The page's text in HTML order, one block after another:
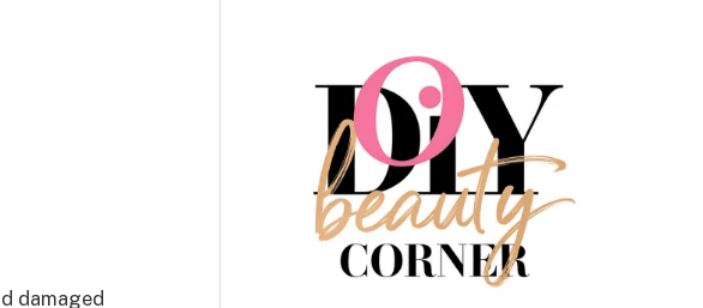
damaged